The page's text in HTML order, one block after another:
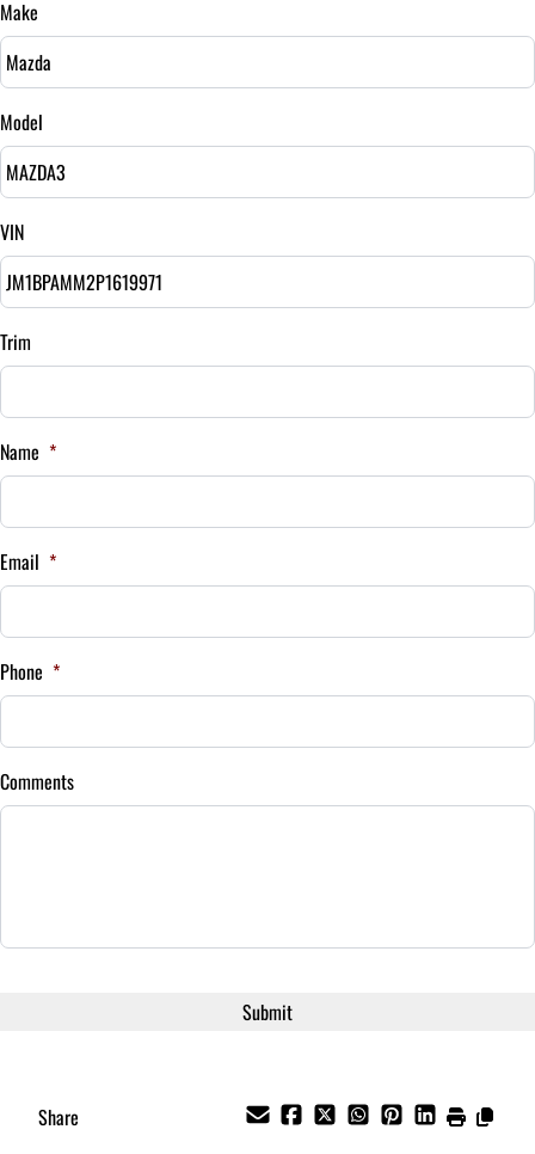
Sales Tax
%
Down Payment
$
Balance to Finance
$26,995
%
Payment Frequency
Your Estimated Finance Payment
Make
Model
VIN
Trim
Name *
Email *
Phone *
Comments
Share